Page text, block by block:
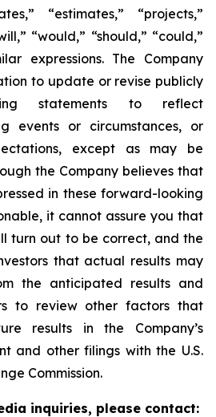
“estimates,” “projects,”
“would,” “should,” “could,”
expressions. The Company
to update or revise publicly
statements to reflect
events or circumstances, or
except as may be
the Company believes that
in these forward-looking
it cannot assure you that
turn out to be correct, and the
that actual results may
the anticipated results and
to review other factors that
results in the Company’s
and other filings with the U.S.
Commission.
inquiries, please contact: